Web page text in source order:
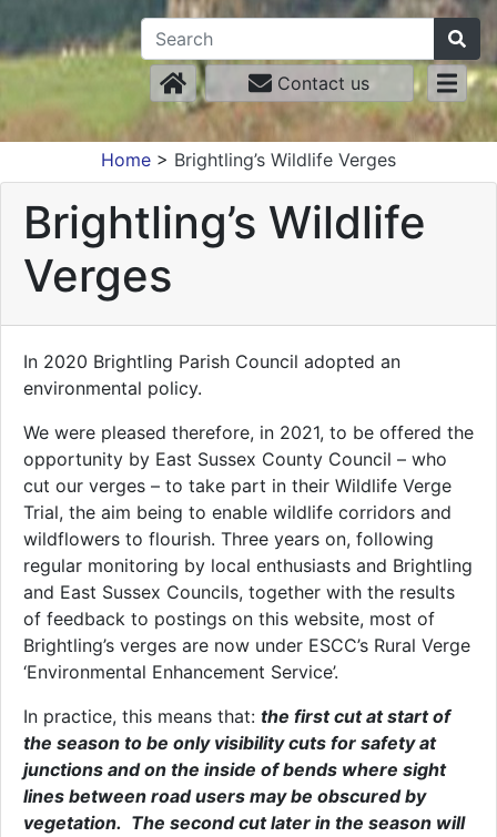
Contact us
Home > Brightling’s Wildlife Verges
Brightling’s Wildlife
Verges
In 2020 Brightling Parish Council adopted an
environmental policy.
We were pleased therefore, in 2021, to be offered the
opportunity by East Sussex County Council – who
cut our verges – to take part in their Wildlife Verge
Trial, the aim being to enable wildlife corridors and
wildflowers to flourish. Three years on, following
regular monitoring by local enthusiasts and Brightling
and East Sussex Councils, together with the results
of feedback to postings on this website, most of
Brightling’s verges are now under ESCC’s Rural Verge
‘Environmental Enhancement Service’.
In practice, this means that: the first cut at start of
the season to be only visibility cuts for safety at
junctions and on the inside of bends where sight
lines between road users may be obscured by
vegetation. The second cut later in the season will